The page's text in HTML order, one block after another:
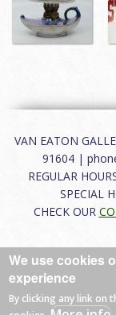
VAN EATON
91604 |
REGULAR
SPECIAL
CHECK OUR
About |
We use cookies
experience
By clicking any link on